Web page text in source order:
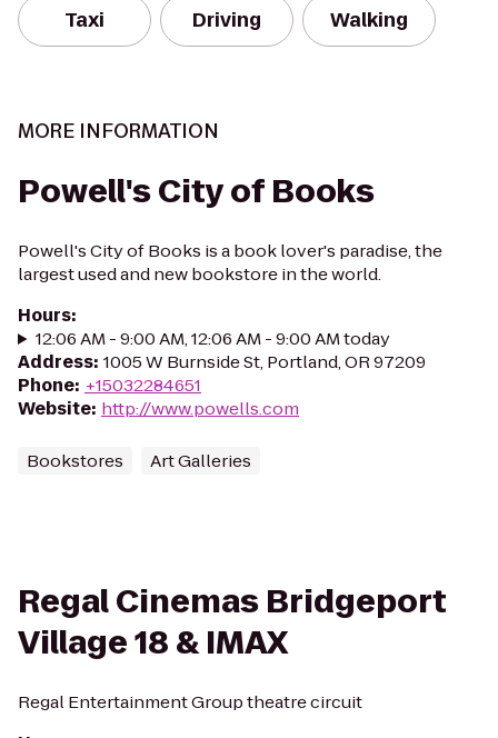
Taxi Driving Walking
MORE INFORMATION
Powell's City of Books
Powell's City of Books is a book lover's paradise, the
largest used and new bookstore in the world.
Hours:
12:06 AM - 9:00 AM, 12:06 AM - 9:00 AM today
Address: 1005 W Burnside St, Portland, OR 97209
Phone: +15032284651
Website: http://www.powells.com
Bookstores Art Galleries
Regal Cinemas Bridgeport
Village 18 & IMAX
Regal Entertainment Group theatre circuit